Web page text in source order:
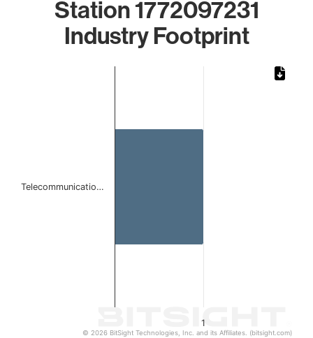
Station 1772097231
Industry Footprint
1
Telecommunicatio…
© 2026 BitSight Technologies, Inc. and its Affiliates. (bitsight.com)